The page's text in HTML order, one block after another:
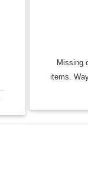
Missing
items.